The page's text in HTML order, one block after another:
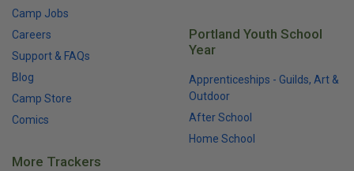
Camp Jobs
Careers
Support & FAQs
Blog
Camp Store
Comics
More Trackers
Portland Youth School
Year
Apprenticeships - Guilds, Art &
Outdoor
After School
Home School